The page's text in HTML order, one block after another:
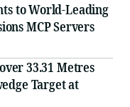
to World-Leading
MCP Servers
33.31 Metres
Target at